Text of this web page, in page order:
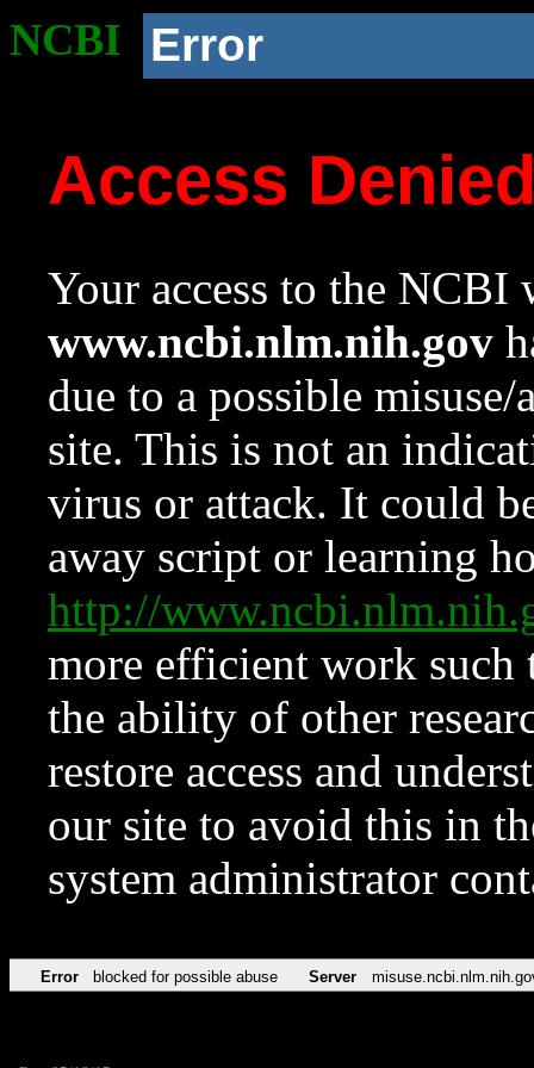
NCBI Error
Access
Your access to the NCBI
www.ncbi.nlm.nih.gov
due to a possible
site. This is not an
virus or attack. It could
away script or learning
http://
more efficient work such
the ability of other
restore access and
our site to avoid this in
system administrator
Error blocked for possible abuse Server